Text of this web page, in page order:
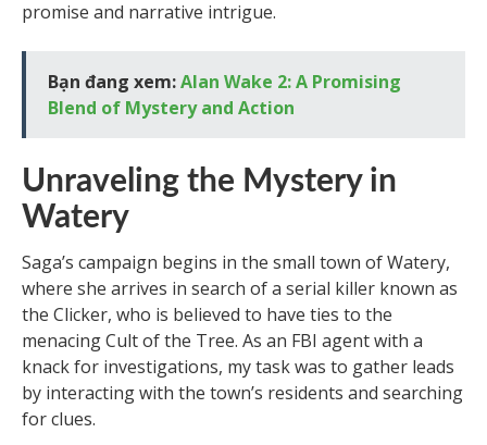
promise and narrative intrigue.
Bạn đang xem:Alan Wake 2: A Promising
Blend of Mystery and Action
Unraveling the Mystery in
Watery
Saga’s campaign begins in the small town of Watery,
where she arrives in search of a serial killer known as
the Clicker, who is believed to have ties to the
menacing Cult of the Tree. As an FBI agent with a
knack for investigations, my task was to gather leads
by interacting with the town’s residents and searching
for clues.